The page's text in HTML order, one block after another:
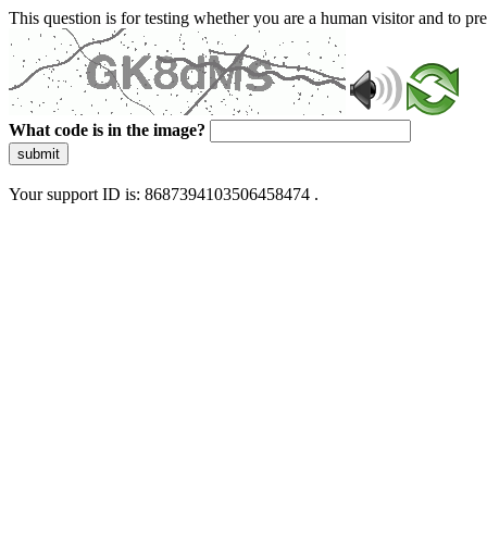
This question is for testing whether you are a human visitor and to
What code is in the image?
submit
Your support ID is: 8687394103506458474 .